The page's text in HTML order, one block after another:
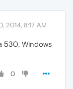
2014, 8:17 AM
530, Windows
0